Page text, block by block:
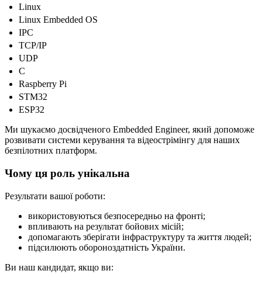
Linux
Linux Embedded OS
IPC
TCP/IP
UDP
C
Raspberry Pi
STM32
ESP32
Ми шукаємо досвідченого Embedded Engineer, який допоможе
розвивати системи керування та відеострімінгу для наших
безпілотних платформ.
Чому ця роль унікальна
Результати вашої роботи:
використовуються безпосередньо на фронті;
впливають на результат бойових місій;
допомагають зберігати інфраструктуру та життя людей;
підсилюють обороноздатність України.
Ви наш кандидат, якщо ви: